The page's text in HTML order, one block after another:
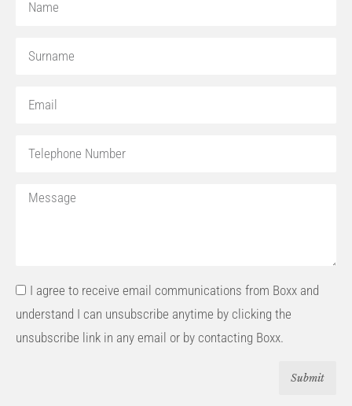
I agree to receive email communications from Boxx and
understand I can unsubscribe anytime by clicking the
unsubscribe link in any email or by contacting Boxx.
Submit